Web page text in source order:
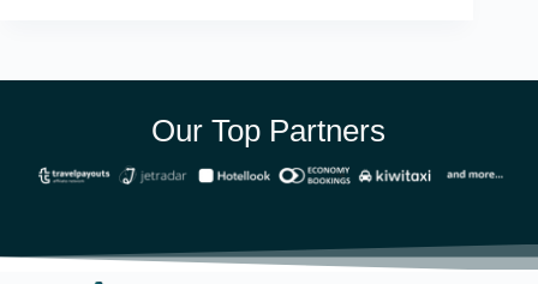
Our Top Partners